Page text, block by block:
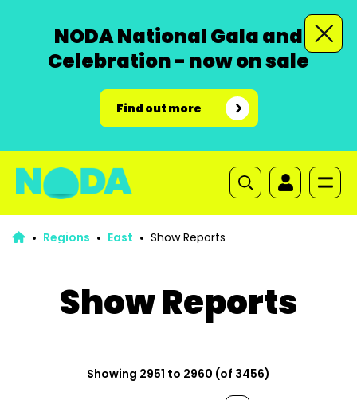
NODA National Gala and
Celebration - now on sale
Find out more
Regions East Show Reports
Show Reports
Showing 2951 to 2960 (of 3456)